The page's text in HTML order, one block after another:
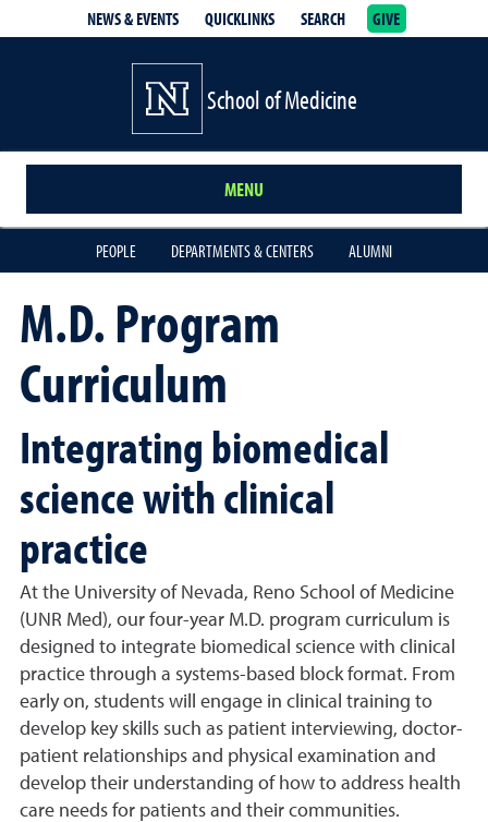
NEWS & EVENTS QUICKLINKS SEARCH GIVE
School of Medicine
MENU
PEOPLE DEPARTMENTS & CENTERS ALUMNI
M.D. Program
Curriculum
Integrating biomedical
science with clinical
practice
At the University of Nevada, Reno School of Medicine
(UNR Med), our four-year M.D. program curriculum is
designed to integrate biomedical science with clinical
practice through a systems-based block format. From
early on, students will engage in clinical training to
develop key skills such as patient interviewing, doctor-
patient relationships and physical examination and
develop their understanding of how to address health
care needs for patients and their communities.